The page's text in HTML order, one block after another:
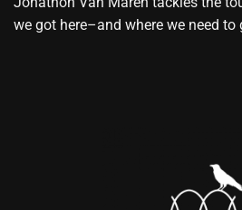
we got here–and where we need to